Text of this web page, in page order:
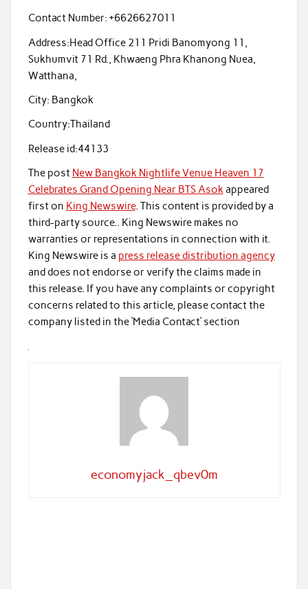
Contact Number: +6626627011
Address:Head Office 211 Pridi Banomyong 11,
Sukhumvit 71 Rd., Khwaeng Phra Khanong Nuea,
Watthana,
City: Bangkok
Country:Thailand
Release id:44133
The post New Bangkok Nightlife Venue Heaven 17
Celebrates Grand Opening Near BTS Asokappeared
first on King Newswire. This content is provided by a
third-party source.. King Newswire makes no
warranties or representations in connection with it.
King Newswire is a press release distribution agency
and does not endorse or verify the claims made in
this release. If you have any complaints or copyright
concerns related to this article, please contact the
company listed in the ‘Media Contact’ section
economyjack_qbev0m